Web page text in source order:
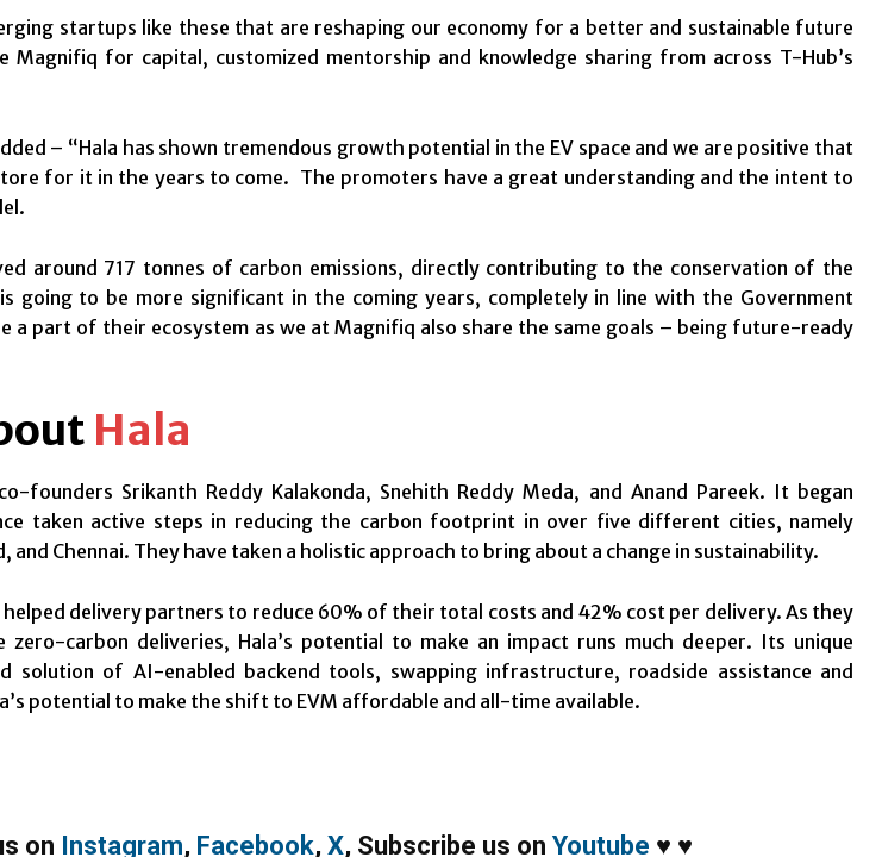
startups like these that are reshaping our economy for a better and sustainable future
Magnifiq for capital, customized mentorship and knowledge sharing from across T-Hub’s
– “Hala has shown tremendous growth potential in the EV space and we are positive that
for it in the years to come. The promoters have a great understanding and the intent to
around 717 tonnes of carbon emissions, directly contributing to the conservation of the
going to be more significant in the coming years, completely in line with the Government
a part of their ecosystem as we at Magnifiq also share the same goals – being future-ready
Hala
founders Srikanth Reddy Kalakonda, Snehith Reddy Meda, and Anand Pareek. It began
taken active steps in reducing the carbon footprint in over five different cities, namely
and Chennai. They have taken a holistic approach to bring about a change in sustainability.
helped delivery partners to reduce 60% of their total costs and 42% cost per delivery. As they
zero-carbon deliveries, Hala’s potential to make an impact runs much deeper. Its unique
solution of AI-enabled backend tools, swapping infrastructure, roadside assistance and
potential to make the shift to EVM affordable and all-time available.
on Instagram, Facebook, X, Subscribe us on Youtube ♥ ♥